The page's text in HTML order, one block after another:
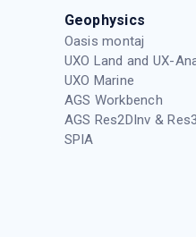
Geophysics
Oasis montaj
UXO Land and UX-
UXO Marine
AGS Workbench
AGS Res2DInv &
SPIA